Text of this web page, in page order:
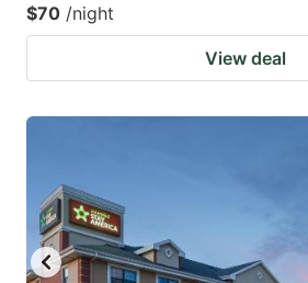
$70 /night
View deal